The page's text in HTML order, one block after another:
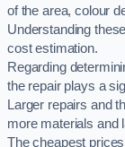
of the area, colour
Understanding
cost estimation.
Regarding
the repair plays a
Larger repairs and
more materials and
The cheapest